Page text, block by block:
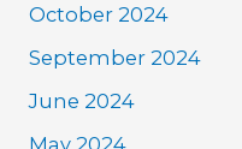
October 2024
September 2024
June 2024
May 2024